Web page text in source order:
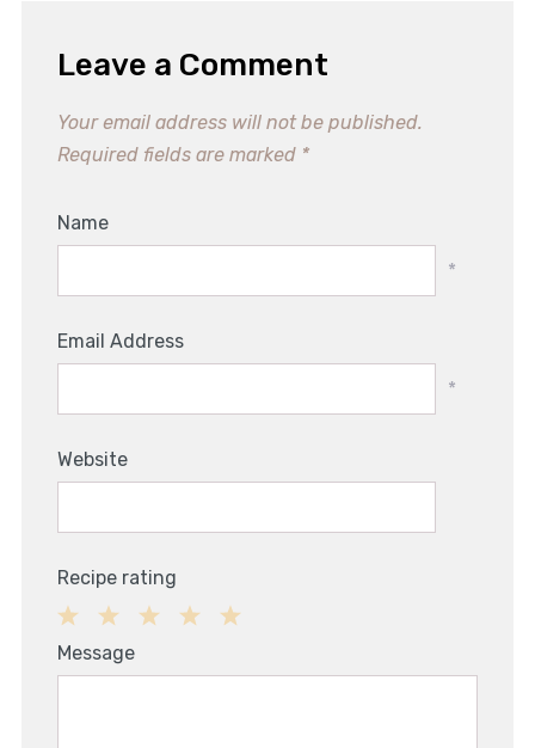
Leave a Comment
Your email address will not be published.
Required fields are marked *
Name
*
Email Address
*
Website
Recipe rating
2
1
Message